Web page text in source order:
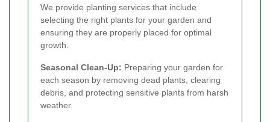
We provide planting services that include
selecting the right plants for your garden and
ensuring they are properly placed for optimal
growth.
Seasonal Clean-Up: Preparing your garden for
each season by removing dead plants, clearing
debris, and protecting sensitive plants from harsh
weather.